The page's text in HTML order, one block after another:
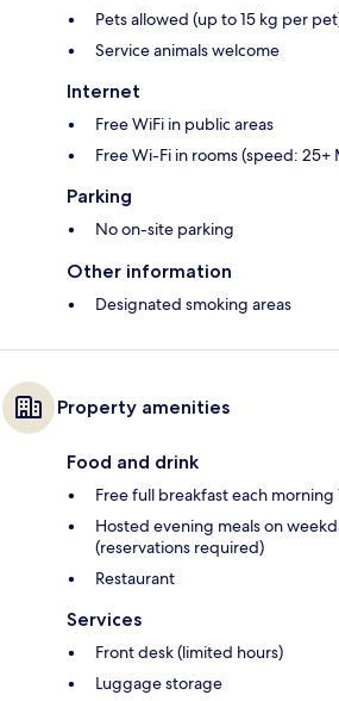
Pets allowed (up to 15 kg per
Service animals welcome
Internet
Free WiFi in public areas
Free Wi-Fi in rooms (speed: 25+
Parking
No on-site parking
Other information
Designated smoking areas
Property amenities
Food and drink
Free full breakfast each morning
Hosted evening meals on
(reservations required)
Restaurant
Services
Front desk (limited hours)
Luggage storage